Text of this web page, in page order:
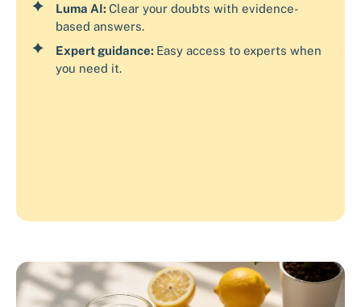
Luma AI:Clear your doubts with evidence-
based answers.
Expert guidance: Easy access to experts when
you need it.